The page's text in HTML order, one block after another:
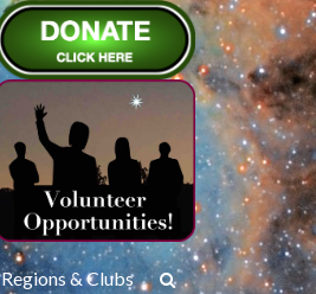
Regions & Clubs